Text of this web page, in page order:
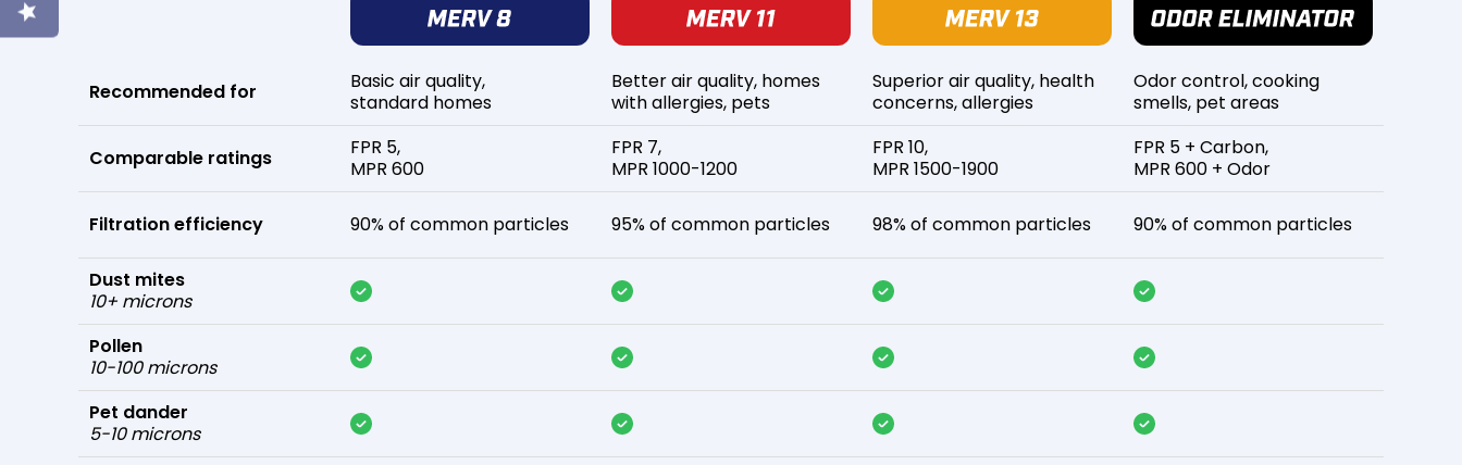
Recommended for
Comparable ratings
Filtration efficiency
Dust mites
10+ microns
Pollen
10-100 microns
Pet dander
5-10 microns
Basic air quality,
standard homes
FPR 5,
MPR 600
90% of common particles
Better air quality, homes
with allergies, pets
FPR 7,
MPR 1000-1200
95% of common particles
Superior air quality, health
concerns, allergies
FPR 10,
MPR 1500-1900
98% of common particles
Odor control, cooking
smells, pet areas
FPR 5 + Carbon,
MPR 600 + Odor
90% of common particles